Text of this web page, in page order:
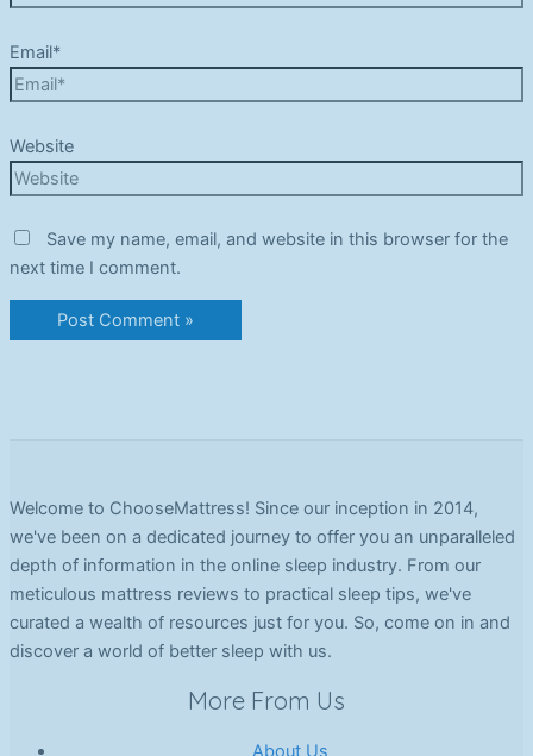
Email*
Website
Save my name, email, and website in this browser for the
next time I comment.
Welcome to ChooseMattress! Since our inception in 2014,
we've been on a dedicated journey to offer you an unparalleled
depth of information in the online sleep industry. From our
meticulous mattress reviews to practical sleep tips, we've
curated a wealth of resources just for you. So, come on in and
discover a world of better sleep with us.
More From Us
About Us